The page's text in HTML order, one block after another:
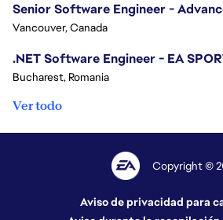
Vancouver, Canada
.NET Software Engineer - EA
Bucharest, Romania
Ver todo
Copyright ©
Aviso de privacidad para